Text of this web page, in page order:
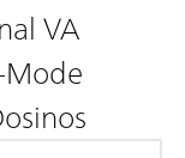
VA